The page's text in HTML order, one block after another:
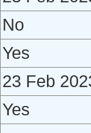
No
Yes
23 Feb
Yes